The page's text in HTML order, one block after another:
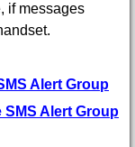
if messages
Alert Group
Alert Group